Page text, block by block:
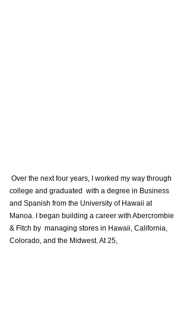
college and graduated  with a degree in Business
and Spanish from the University of Hawaii at
Manoa. I began building a career with Abercrombie
& Fitch by  managing stores in Hawaii, California,
Colorado, and the Midwest. At 25,